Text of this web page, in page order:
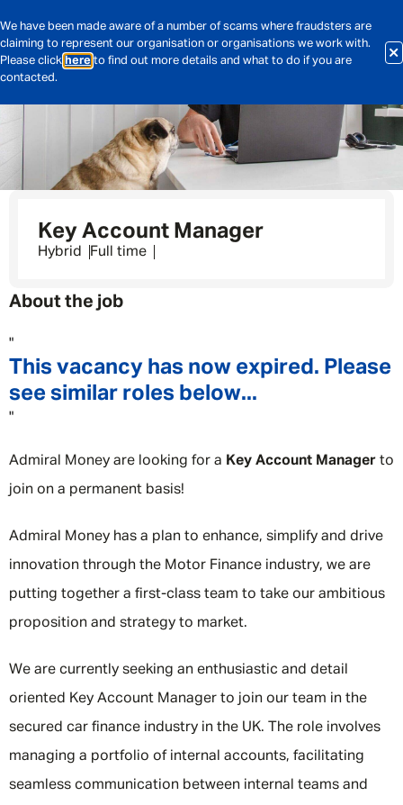
We have been made aware of a number of scams where fraudsters are
claiming to represent our organisation or organisations we work with.
Please click here to find out more details and what to do if you are
contacted.
Key Account Manager
Hybrid Full time
About the job
"
This vacancy has now expired. Please
see similar roles below...
"
Admiral Money are looking for a Key Account Manager to
join on a permanent basis!
Admiral Money has a plan to enhance, simplify and drive
innovation through the Motor Finance industry, we are
putting together a first-class team to take our ambitious
proposition and strategy to market.
We are currently seeking an enthusiastic and detail
oriented Key Account Manager to join our team in the
secured car finance industry in the UK. The role involves
managing a portfolio of internal accounts, facilitating
seamless communication between internal teams and